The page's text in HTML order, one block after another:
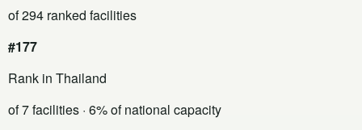
of 294 ranked facilities
#177
Rank in Thailand
of 7 facilities · 6% of national capacity